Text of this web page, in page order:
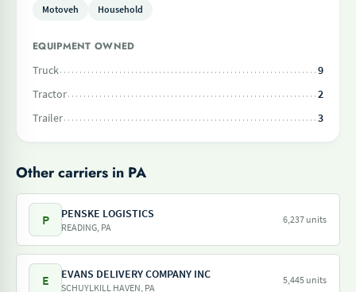
Motoveh Household
EQUIPMENT OWNED
Truck
9
Tractor
2
Trailer
3
Other carriers in PA
P PENSKE LOGISTICS
READING, PA
6,237 units
E EVANS DELIVERY COMPANY INC
SCHUYLKILL HAVEN, PA
5,445 units